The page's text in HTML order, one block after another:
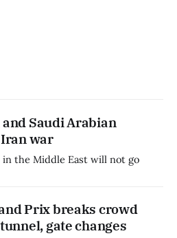
Saudi Arabian
war
in the Middle East will not go
Prix breaks crowd
gate changes